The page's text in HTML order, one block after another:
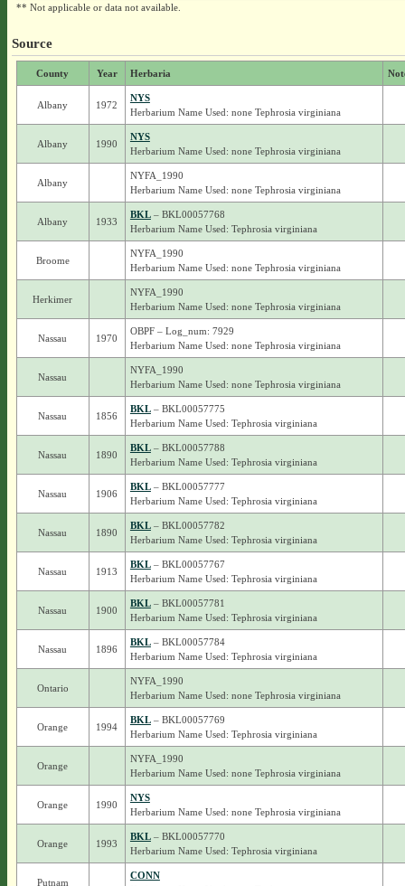
** Not applicable or data not available.
Source
County Year Herbaria
Albany 1972
NYS
Herbarium Name Used: none Tephrosia virginiana
Albany 1990
NYS
Herbarium Name Used: none Tephrosia virginiana
Albany
NYFA_1990
Herbarium Name Used: none Tephrosia virginiana
Albany 1933
BKL– BKL00057768
Herbarium Name Used: Tephrosia virginiana
Broome
NYFA_1990
Herbarium Name Used: none Tephrosia virginiana
Herkimer
NYFA_1990
Herbarium Name Used: none Tephrosia virginiana
Nassau 1970
OBPF – Log_num: 7929
Herbarium Name Used: none Tephrosia virginiana
Nassau
NYFA_1990
Herbarium Name Used: none Tephrosia virginiana
Nassau 1856
BKL– BKL00057775
Herbarium Name Used: Tephrosia virginiana
Nassau 1890
BKL– BKL00057788
Herbarium Name Used: Tephrosia virginiana
Nassau 1906
BKL– BKL00057777
Herbarium Name Used: Tephrosia virginiana
Nassau 1890
BKL– BKL00057782
Herbarium Name Used: Tephrosia virginiana
Nassau 1913
BKL– BKL00057767
Herbarium Name Used: Tephrosia virginiana
Nassau 1900
BKL– BKL00057781
Herbarium Name Used: Tephrosia virginiana
Nassau 1896
BKL– BKL00057784
Herbarium Name Used: Tephrosia virginiana
Ontario
NYFA_1990
Herbarium Name Used: none Tephrosia virginiana
Orange 1994
BKL– BKL00057769
Herbarium Name Used: Tephrosia virginiana
Orange
NYFA_1990
Herbarium Name Used: none Tephrosia virginiana
Orange 1990
NYS
Herbarium Name Used: none Tephrosia virginiana
Orange 1993
BKL– BKL00057770
Herbarium Name Used: Tephrosia virginiana
Putnam
CONN